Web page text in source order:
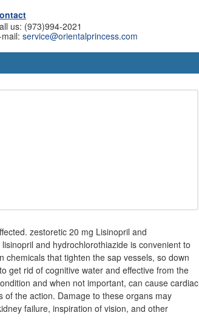
us: (973)994-2021
mail: service@orientalprincess.com
zestoretic 20 mg Lisinopril and
and hydrochlorothiazide is convenient to
that tighten the sap vessels, so down
get rid of cognitive water and effective from the
and when not important, can cause cardiac
the action. Damage to these organs may
failure, inspiration of vision, and other